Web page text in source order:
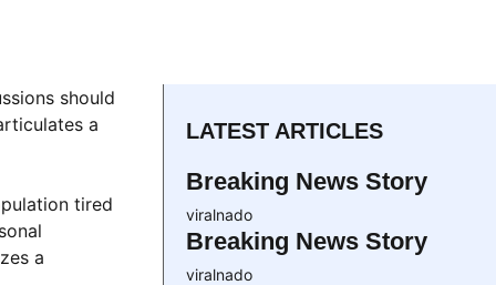
should
a
tired
a
LATEST ARTICLES
Breaking News Story
viralnado
Breaking News Story
viralnado